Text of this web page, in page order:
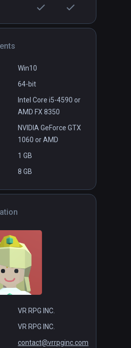
Win10
64-bit
Intel Core i5-4590 or
AMD FX 8350
NVIDIA GeForce GTX
1060 or AMD
1 GB
8 GB
VR RPG INC.
VR RPG INC.
contact@vrrpginc.com